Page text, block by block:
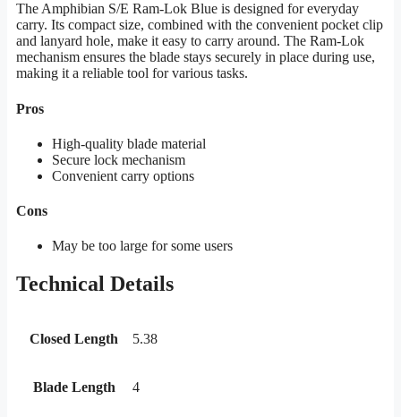
The Amphibian S/E Ram-Lok Blue is designed for everyday
carry. Its compact size, combined with the convenient pocket clip
and lanyard hole, make it easy to carry around. The Ram-Lok
mechanism ensures the blade stays securely in place during use,
making it a reliable tool for various tasks.
Pros
High-quality blade material
Secure lock mechanism
Convenient carry options
Cons
May be too large for some users
Technical Details
Closed Length 5.38
Blade Length 4